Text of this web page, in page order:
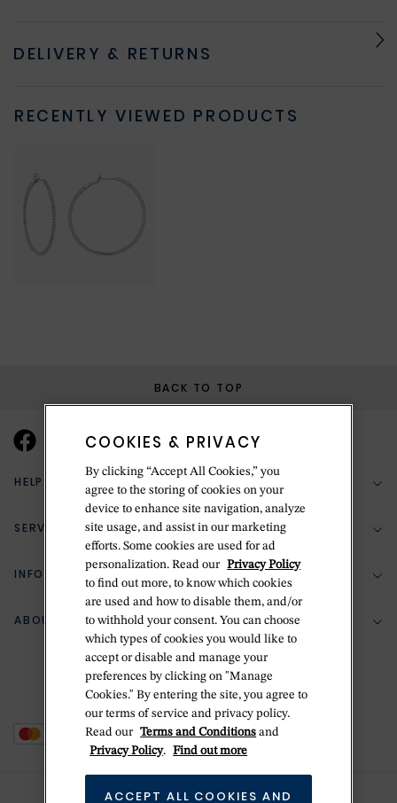
DELIVERY & RETURNS
RECENTLY VIEWED PRODUCTS
BACK TO TOP
HELP & SUPPORT
(888) 556-2127
Return Policy
Zillion Jewelry Insurance
Delivery Information
SERVICES
Bespoke Design
Jewelry Repair
Ring Size Guide
INFORMATION
Your Security
Terms & Conditions
Privacy Policy
Cookie Policy
Do Not Sell Or Share My Personal Data
ABOUT BETTERIDGE
The Betteridge Difference
Stores
COOKIES & PRIVACY
By clicking “Accept All Cookies,” you
agree to the storing of cookies on your
device to enhance site navigation, analyze
site usage, and assist in our marketing
efforts. Some cookies are used for ad
personalization. Read our Privacy Policy
to find out more, to know which cookies
are used and how to disable them, and/or
to withhold your consent. You can choose
which types of cookies you would like to
accept or disable and manage your
preferences by clicking on "Manage
Cookies." By entering the site, you agree to
our terms of service and privacy policy.
Read our Terms and Conditions and
Privacy Policy. Find out more
ACCEPT ALL COOKIES AND